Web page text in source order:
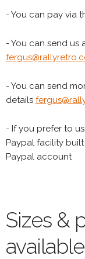
- You can pay via
- You can send us
- You can send
details
- If you prefer to
Paypal facility
Paypal account
Sizes &
available